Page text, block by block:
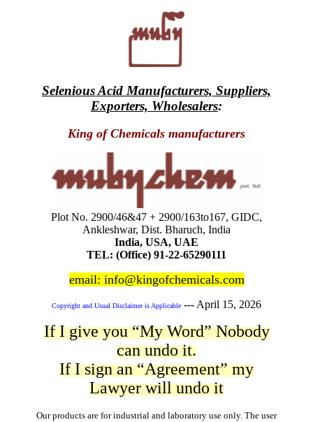
Selenious Acid Manufacturers, Suppliers,
Exporters, Wholesalers:
King of Chemicals manufacturers
Plot No. 2900/46&47 + 2900/163to167, GIDC,
Ankleshwar, Dist. Bharuch, India
India, USA, UAE
TEL: (Office) 91-22-65290111
email: info@kingofchemicals.com
Copyright and Usual Disclaimer is Applicable ---April 15, 2026
If I give you “My Word” Nobody
can undo it.
If I sign an “Agreement” my
Lawyer will undo it
Our products are for industrial and laboratory use only. The user